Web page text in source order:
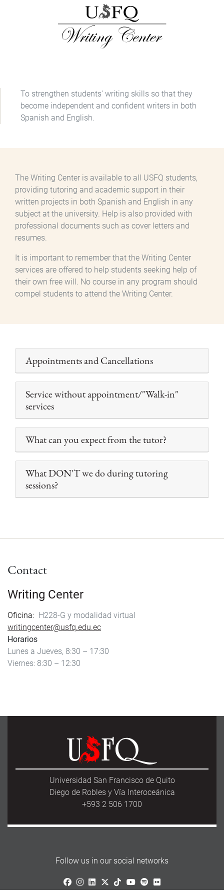
To strengthen students' writing skills so that they
become independent and confident writers in both
Spanish and English.
The Writing Center is available to all USFQ students,
providing tutoring and academic support in their
written projects in both Spanish and English in any
subject at the university. Help is also provided with
professional documents such as cover letters and
resumes.
It is important to remember that the Writing Center
services are offered to help students seeking help of
their own free will. No course in any program should
compel students to attend the Writing Center.
Appointments and Cancellations
Service without appointment/"Walk-in"
services
What can you expect from the tutor?
What DON'T we do during tutoring
sessions?
Contact
Writing Center
Oficina
H228-G y modalidad virtual
writingcenter@usfq.edu.ec
Horarios
Lunes a Jueves, 8:30 – 17:30
Viernes: 8:30 – 12:30
Universidad San Francisco de Quito
Diego de Robles y Vía Interoceánica
+593 2 506 1700
Follow us in our social networks